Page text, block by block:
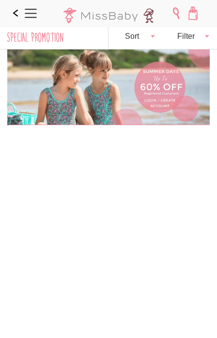
SPECIAL PROMOTION Sort Filter